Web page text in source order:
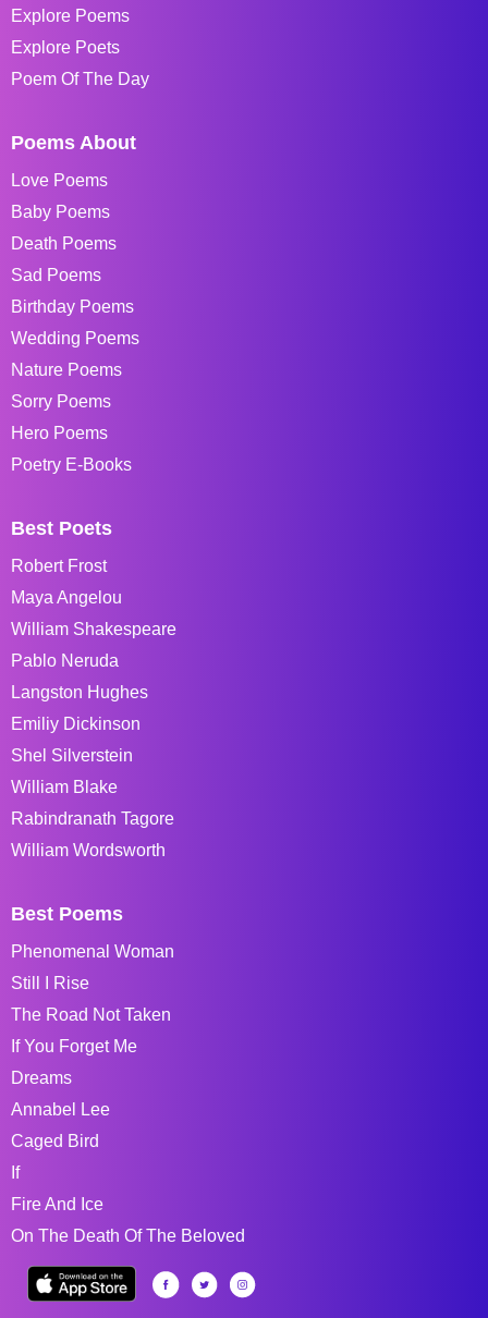
Explore Poems
Explore Poets
Poem Of The Day
Poems About
Love Poems
Baby Poems
Death Poems
Sad Poems
Birthday Poems
Wedding Poems
Nature Poems
Sorry Poems
Hero Poems
Poetry E-Books
Best Poets
Robert Frost
Maya Angelou
William Shakespeare
Pablo Neruda
Langston Hughes
Emiliy Dickinson
Shel Silverstein
William Blake
Rabindranath Tagore
William Wordsworth
Best Poems
Phenomenal Woman
Still I Rise
The Road Not Taken
If You Forget Me
Dreams
Annabel Lee
Caged Bird
If
Fire And Ice
On The Death Of The Beloved